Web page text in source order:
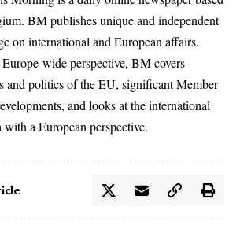
BM publishes unique and independent
on international and European affairs.
wide perspective, BM covers
and politics of the EU, significant Member
and looks at the international
with a European perspective.